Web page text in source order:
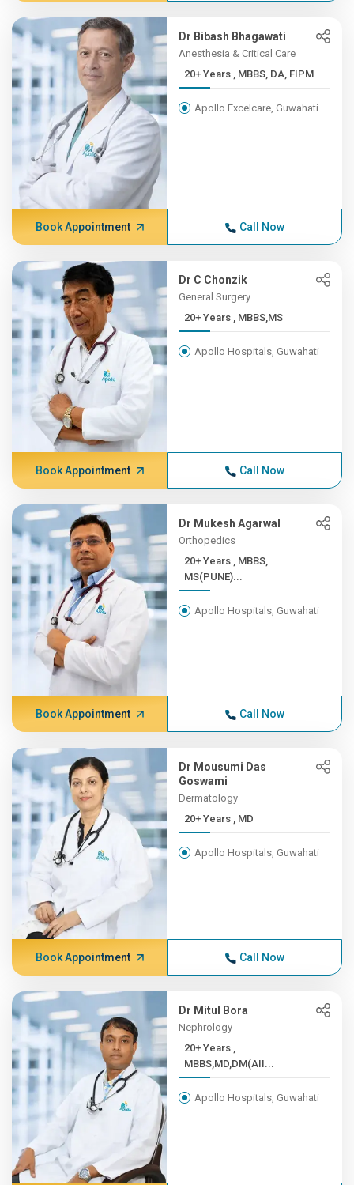
Dr Bibash Bhagawati
Anesthesia & Critical Care
20+ Years , MBBS, DA, FIPM
Apollo Excelcare, Guwahati
Book Appointment Call Now
Dr C Chonzik
General Surgery
20+ Years , MBBS,MS
Apollo Hospitals, Guwahati
Book Appointment Call Now
Dr Mukesh Agarwal
Orthopedics
20+ Years , MBBS,
MS(PUNE)...
Apollo Hospitals, Guwahati
Book Appointment Call Now
Dr Mousumi Das
Goswami
Dermatology
20+ Years , MD
Apollo Hospitals, Guwahati
Book Appointment Call Now
Dr Mitul Bora
Nephrology
20+ Years ,
MBBS,MD,DM(AII...
Apollo Hospitals, Guwahati